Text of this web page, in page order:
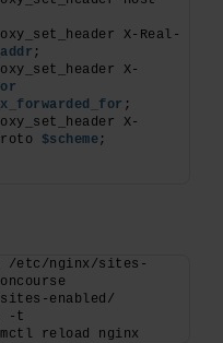
X-Real-
;
X-
;
X-
$scheme;
/etc/nginx/sites-
enabled/
-t
reload nginx